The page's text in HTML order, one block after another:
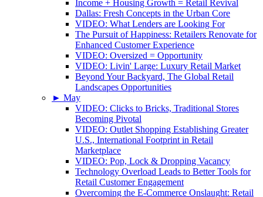
Income + Housing Growth = Retail Revival
Dallas: Fresh Concepts in the Urban Core
VIDEO: What Lenders are Looking For
The Pursuit of Happiness: Retailers Renovate for
Enhanced Customer Experience
VIDEO: Oversized = Opportunity
VIDEO: Livin' Large: Luxury Retail Market
Beyond Your Backyard, The Global Retail
Landscapes Opportunities
► May
VIDEO: Clicks to Bricks, Traditional Stores
Becoming Pivotal
VIDEO: Outlet Shopping Establishing Greater
U.S., International Footprint in Retail
Marketplace
VIDEO: Pop, Lock & Dropping Vacancy
Technology Overload Leads to Better Tools for
Retail Customer Engagement
Overcoming the E-Commerce Onslaught: Retail